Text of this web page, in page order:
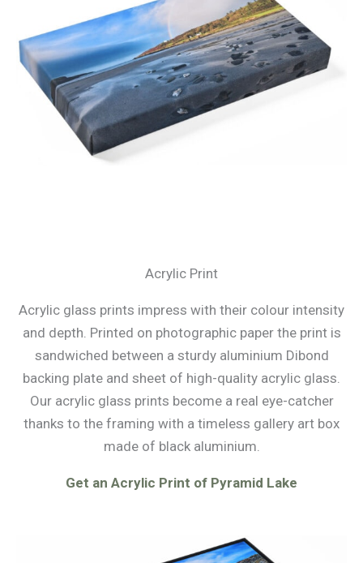
Acrylic Print
Acrylic glass prints impress with their colour intensity
and depth. Printed on photographic paper the print is
sandwiched between a sturdy aluminium Dibond
backing plate and sheet of high-quality acrylic glass.
Our acrylic glass prints become a real eye-catcher
thanks to the framing with a timeless gallery art box
made of black aluminium.
Get an Acrylic Print of Pyramid Lake